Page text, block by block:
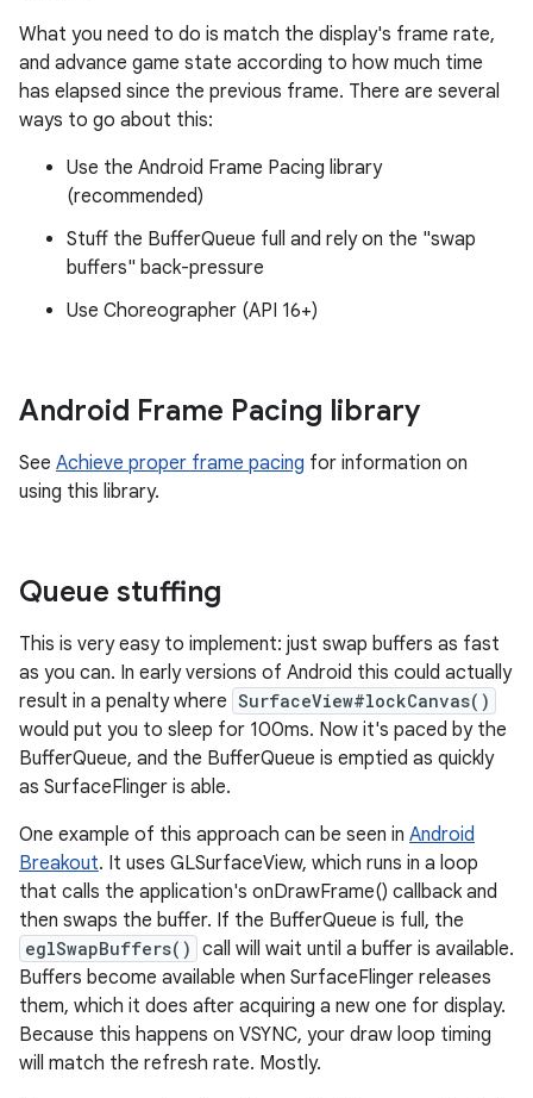
What you need to do is match the display's frame rate,
and advance game state according to how much time
has elapsed since the previous frame. There are several
ways to go about this:
Use the Android Frame Pacing library
(recommended)
Stuff the BufferQueue full and rely on the "swap
buffers" back-pressure
Use Choreographer (API 16+)
Android Frame Pacing library
See Achieve proper frame pacing for information on
using this library.
Queue stuffing
This is very easy to implement: just swap buffers as fast
as you can. In early versions of Android this could actually
result in a penalty where SurfaceView#lockCanvas()
would put you to sleep for 100ms. Now it's paced by the
BufferQueue, and the BufferQueue is emptied as quickly
as SurfaceFlinger is able.
One example of this approach can be seen in Android
Breakout. It uses GLSurfaceView, which runs in a loop
that calls the application's onDrawFrame() callback and
then swaps the buffer. If the BufferQueue is full, the
eglSwapBuffers() call will wait until a buffer is available.
Buffers become available when SurfaceFlinger releases
them, which it does after acquiring a new one for display.
Because this happens on VSYNC, your draw loop timing
will match the refresh rate. Mostly.